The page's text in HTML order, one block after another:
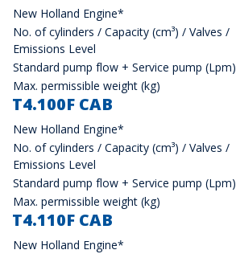
New Holland Engine*
No. of cylinders / Capacity (cm³) / Valves /
Emissions Level
Standard pump flow + Service pump (Lpm)
Max. permissible weight (kg)
T4.100F CAB
New Holland Engine*
No. of cylinders / Capacity (cm³) / Valves /
Emissions Level
Standard pump flow + Service pump (Lpm)
Max. permissible weight (kg)
T4.110F CAB
New Holland Engine*